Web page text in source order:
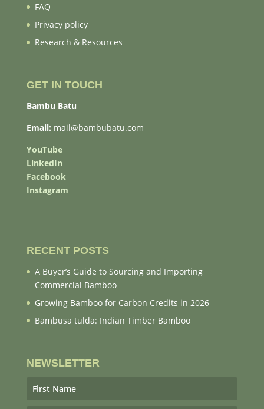
FAQ
Privacy policy
Research & Resources
GET IN TOUCH
Bambu Batu
Email: mail@bambubatu.com
YouTube
LinkedIn
Facebook
Instagram
RECENT POSTS
A Buyer’s Guide to Sourcing and Importing
Commercial Bamboo
Growing Bamboo for Carbon Credits in 2026
Bambusa tulda: Indian Timber Bamboo
NEWSLETTER